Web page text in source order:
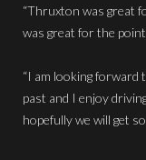
“Thruxton was great
was great for the
“I am looking forward
past and I enjoy
hopefully we will get